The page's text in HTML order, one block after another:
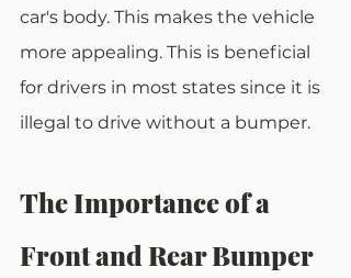
car's body. This makes the vehicle
more appealing. This is beneficial
for drivers in most states since it is
illegal to drive without a bumper.
The Importance of a
Front and Rear Bumper